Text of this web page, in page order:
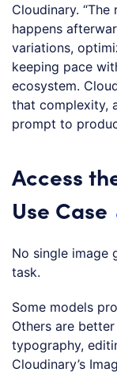
Cloudinary.
happens
variations,
keeping pace
ecosystem.
that complexity,
prompt to
Access
Use Case
No single image
task.
Some models
Others are
typography,
Cloudinary’s